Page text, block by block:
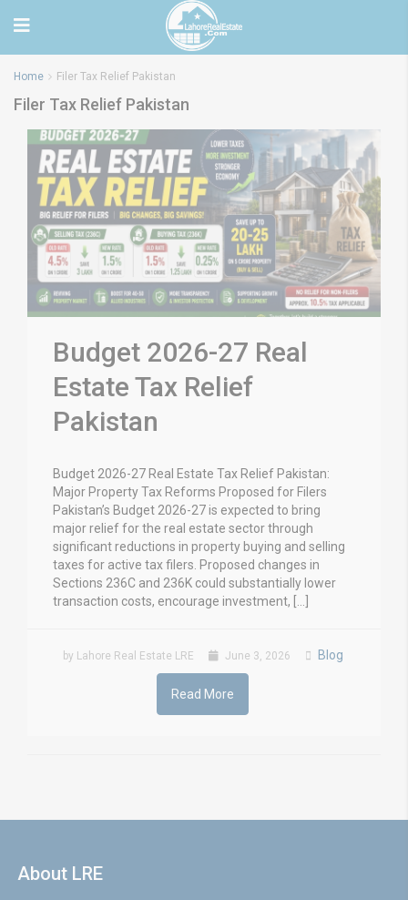
Home Filer Tax Relief Pakistan
Filer Tax Relief Pakistan
Budget 2026-27 Real
Estate Tax Relief
Pakistan
Budget 2026-27 Real Estate Tax Relief Pakistan:
Major Property Tax Reforms Proposed for Filers
Pakistan’s Budget 2026-27 is expected to bring
major relief for the real estate sector through
significant reductions in property buying and selling
taxes for active tax filers. Proposed changes in
Sections 236C and 236K could substantially lower
transaction costs, encourage investment, […]
by Lahore Real Estate LRE June 3, 2026 Blog
Read More
About LRE